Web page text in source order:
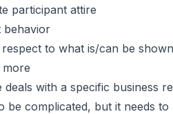
byJohn DiGiacomo
Partner
participant attire
behavior
respect to what is/can be
deals with a specific business
be complicated, but it needs